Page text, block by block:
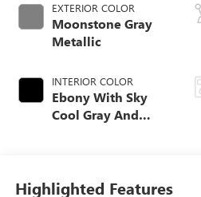
EXTERIOR COLOR
Moonstone Gray
Metallic
INTERIOR COLOR
Ebony With Sky
Cool Gray And
Leatherette Seat
Highlighted Features